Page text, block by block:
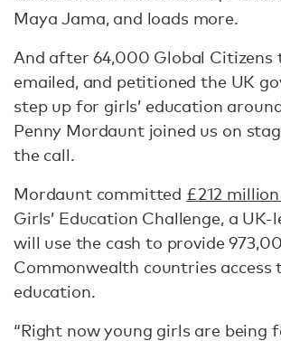
Maya Jama, and loads more.
And after 64,000 Global Citizens
emailed, and petitioned the UK
step up for girls’ education
Penny Mordaunt joined us on
the call.
Mordaunt committed £212 million
Girls’ Education Challenge, a
will use the cash to provide
Commonwealth countries access
education.
“Right now young girls are being